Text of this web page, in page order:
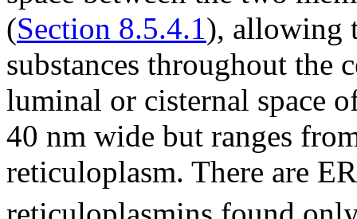
(Section 8.5.4.1), allowing
substances throughout
luminal or cisternal space
40 nm wide but ranges
reticuloplasm. There are